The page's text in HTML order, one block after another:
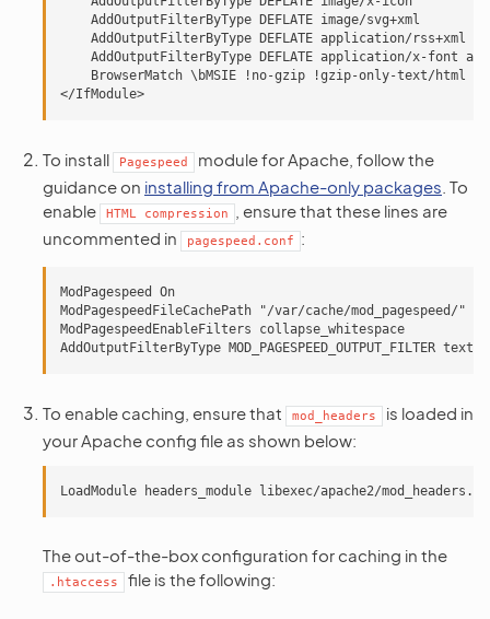
    AddOutputFilterByType DEFLATE image/svg+xml
    AddOutputFilterByType DEFLATE application/rss+xml
AddOutputFilterByType DEFLATE application/x-font
    BrowserMatch \bMSIE !no-gzip !gzip-only-text/html
To install Pagespeed
module for Apache, follow the
guidance on installing from Apache-only packages . To
enable
HTML compression
, ensure that these lines are
uncommented in
pagespeed.conf :
ModPagespeed On
ModPagespeedFileCachePath "/var/cache/mod_pagespeed/"
ModPagespeedEnableFilters collapse_whitespace
To enable caching, ensure that mod_headers
is loaded in
your Apache config file as shown below:
The out-of-the-box configuration for caching in the
.htaccess file is the following: